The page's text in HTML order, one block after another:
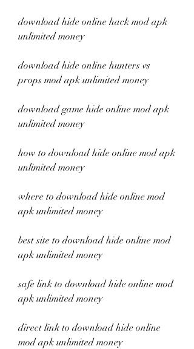
download hide online hack mod apk
unlimited money
download hide online hunters vs
props mod apk unlimited money
download game hide online mod apk
unlimited money
how to download hide online mod apk
unlimited money
where to download hide online mod
apk unlimited money
best site to download hide online mod
apk unlimited money
safe link to download hide online mod
apk unlimited money
direct link to download hide online
mod apk unlimited money